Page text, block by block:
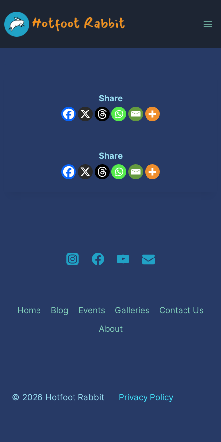
to
content
Share
Share
Home Blog Events Galleries
Contact Us
About
© 2026 Hotfoot Rabbit Privacy Policy